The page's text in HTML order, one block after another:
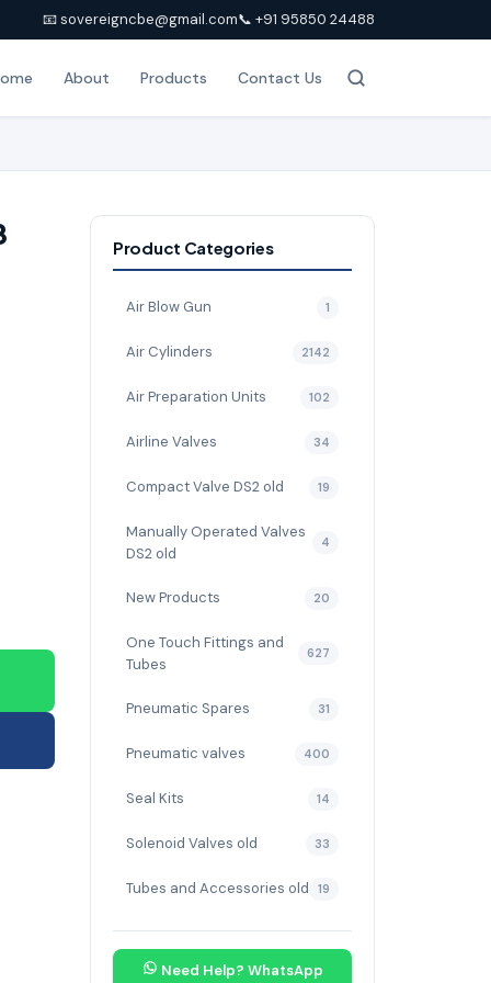
📧 sovereigncbe@gmail.com📞 +91 95850 24488
About Products Contact Us
Product Categories
Air Blow Gun 1
Air Cylinders 2142
Air Preparation Units 102
Airline Valves 34
Compact Valve DS2 old 19
Manually Operated Valves
DS2 old
4
New Products 20
One Touch Fittings and
Tubes
627
Pneumatic Spares 31
Pneumatic valves 400
Seal Kits 14
Solenoid Valves old 33
Tubes and Accessories old 19
Need Help? WhatsApp